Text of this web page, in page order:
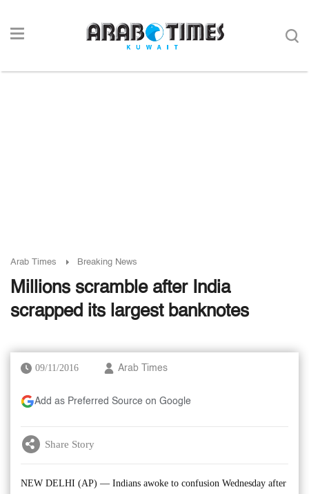
Arab Times Breaking News
Millions scramble after India
scrapped its largest banknotes
09/11/2016 Arab Times
Add as Preferred Source on Google
Share Story
NEW DELHI (AP) — Indians awoke to confusion Wednesday after